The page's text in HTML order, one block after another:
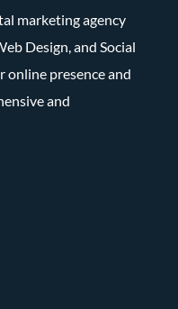
marketing agency
Design, and Social
online presence and
and